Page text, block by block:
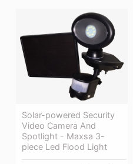
Solar-powered Security
Video Camera And
Spotlight - Maxsa 3-
piece Led Flood Light